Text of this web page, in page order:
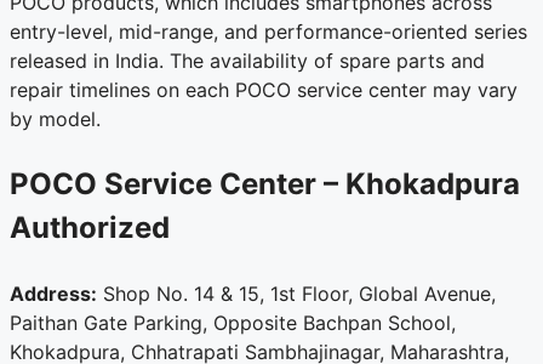
entry-level, mid-range, and performance-oriented series
released in India. The availability of spare parts and
repair timelines on each POCO service center may vary
by model.
POCO Service Center – Khokadpura
Authorized
Address: Shop No. 14 & 15, 1st Floor, Global Avenue,
Paithan Gate Parking, Opposite Bachpan School,
Khokadpura, Chhatrapati Sambhajinagar, Maharashtra,